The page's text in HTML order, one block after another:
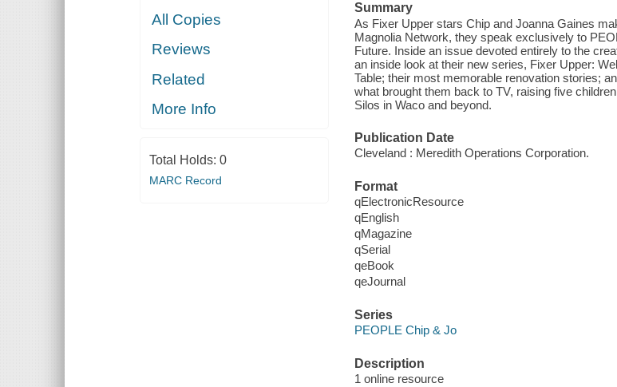
All Copies
Reviews
Related
More Info
Total Holds: 0
MARC Record
Summary
As Fixer Upper stars Chip and Joanna Gaines
Magnolia Network, they speak exclusively to
Future. Inside an issue devoted entirely to the
an inside look at their new series, Fixer Upper:
Table; their most memorable renovation stories;
what brought them back to TV, raising five
Silos in Waco and beyond.
Publication Date
Cleveland : Meredith Operations Corporation.
Format
qElectronicResource
qEnglish
qMagazine
qSerial
qeBook
qeJournal
Series
PEOPLE Chip & Jo
Description
1 online resource